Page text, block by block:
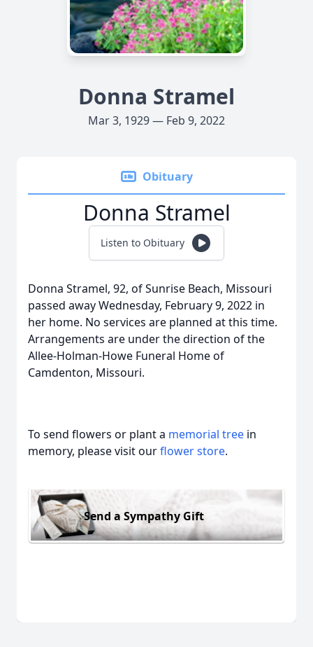
Donna Stramel
Mar 3, 1929 — Feb 9, 2022
Obituary
Donna Stramel
Listen to Obituary
Donna Stramel, 92, of Sunrise Beach, Missouri
passed away Wednesday, February 9, 2022 in
her home. No services are planned at this time.
Arrangements are under the direction of the
Allee-Holman-Howe Funeral Home of
Camdenton, Missouri.
To send flowers or plant a memorial tree in
memory, please visit ourflower store.
Send a Sympathy Gift